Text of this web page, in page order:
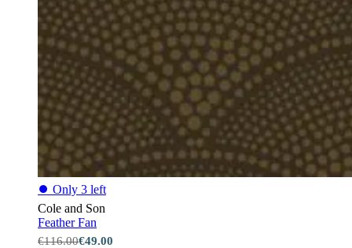
⏺ Only 3 left
Cole and Son
Feather Fan
€116.00€49.00